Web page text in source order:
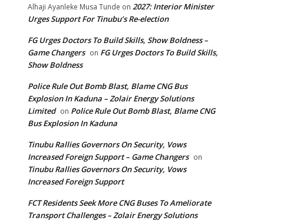
Alhaji Ayanleke Musa Tunde on 2027: Interior Minister
Urges Support For Tinubu’s Re-election
FG Urges Doctors To Build Skills, Show Boldness –
Game Changers on FG Urges Doctors To Build Skills,
Show Boldness
Police Rule Out Bomb Blast, Blame CNG Bus
Explosion In Kaduna – Zolair Energy Solutions
Limited on Police Rule Out Bomb Blast, Blame CNG
Bus Explosion In Kaduna
Tinubu Rallies Governors On Security, Vows
Increased Foreign Support – Game Changers on
Tinubu Rallies Governors On Security, Vows
Increased Foreign Support
FCT Residents Seek More CNG Buses To Ameliorate
Transport Challenges – Zolair Energy Solutions